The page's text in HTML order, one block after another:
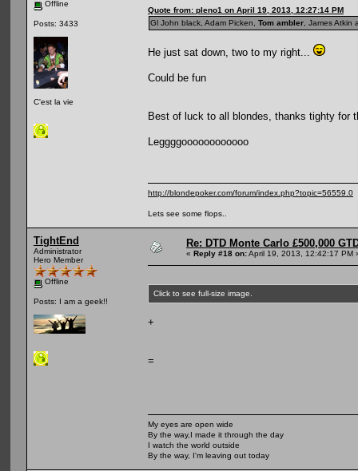
Offline
Posts: 3433
C'est la vie
Quote from: pleno1 on April 19, 2013, 12:27:14 PM
Gl John black, Adam Picken, Tom ambler , James
He just sat down, two to my right...
Could be fun
Best of luck to all blondes, thanks tighty for
Leggggoooooooooooo
http://blondepoker.com/forum/index.php?topic=56559.0
Lets see some flops..
TightEnd
Administrator
Hero Member
Offline
Posts: I am a geek!!
Re: DTD Monte Carlo £500,000
« Reply #18 on:April 19, 2013, 12:42:17 PM
Click to see full-size image.
+
=
My eyes are open wide
By the way,I made it through the day
I watch the world outside
By the way, I'm leaving out today